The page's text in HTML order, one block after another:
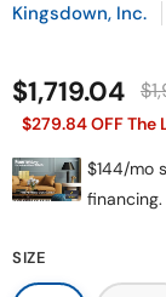
Kingsdown, Inc.
$1,719.04
$279.84 OFF The
SIZE